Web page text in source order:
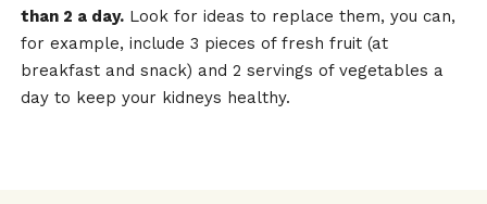
than 2 a day. Look for ideas to replace them, you can,
for example, include 3 pieces of fresh fruit (at
breakfast and snack) and 2 servings of vegetables a
day to keep your kidneys healthy.